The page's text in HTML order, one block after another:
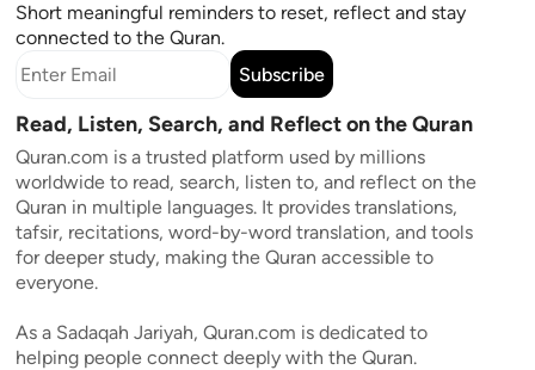
Short meaningful reminders to reset, reflect and stay
connected to the Quran.
Subscribe
Read, Listen, Search, and Reflect on the Quran
Quran.com is a trusted platform used by millions
worldwide to read, search, listen to, and reflect on the
Quran in multiple languages. It provides translations,
tafsir, recitations, word-by-word translation, and tools
for deeper study, making the Quran accessible to
everyone.
As a Sadaqah Jariyah, Quran.com is dedicated to
helping people connect deeply with the Quran.